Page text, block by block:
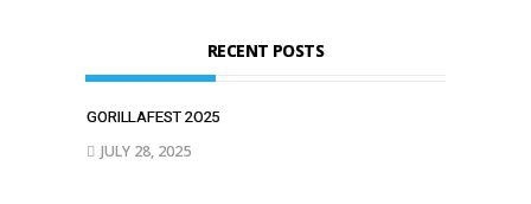
RECENT POSTS
GORILLAFEST 2O25
JULY 28, 2025